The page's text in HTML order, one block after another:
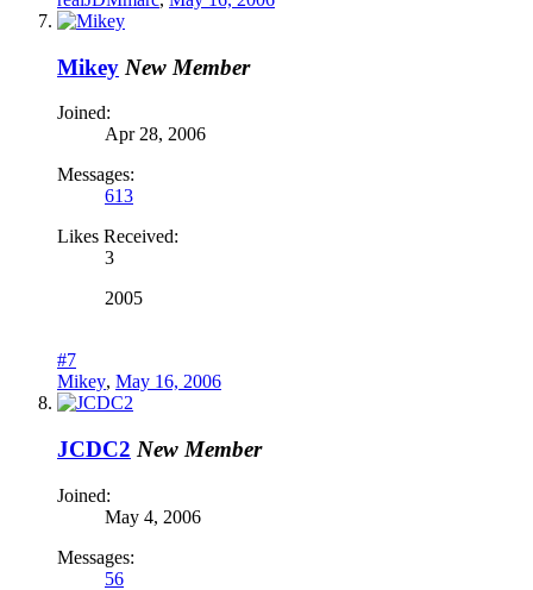
Mikey New Member
Joined:
Apr 28, 2006
Messages:
613
Likes Received:
3
2005
#7
Mikey, May 16, 2006
JCDC2 New Member
Joined:
May 4, 2006
Messages:
56